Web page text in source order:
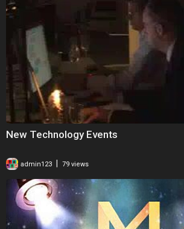
New Technology Events
admin123 79 views